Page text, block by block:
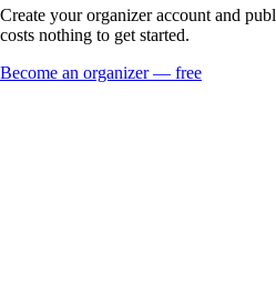
Create your organizer account and
costs nothing to get started.
Become an organizer — free